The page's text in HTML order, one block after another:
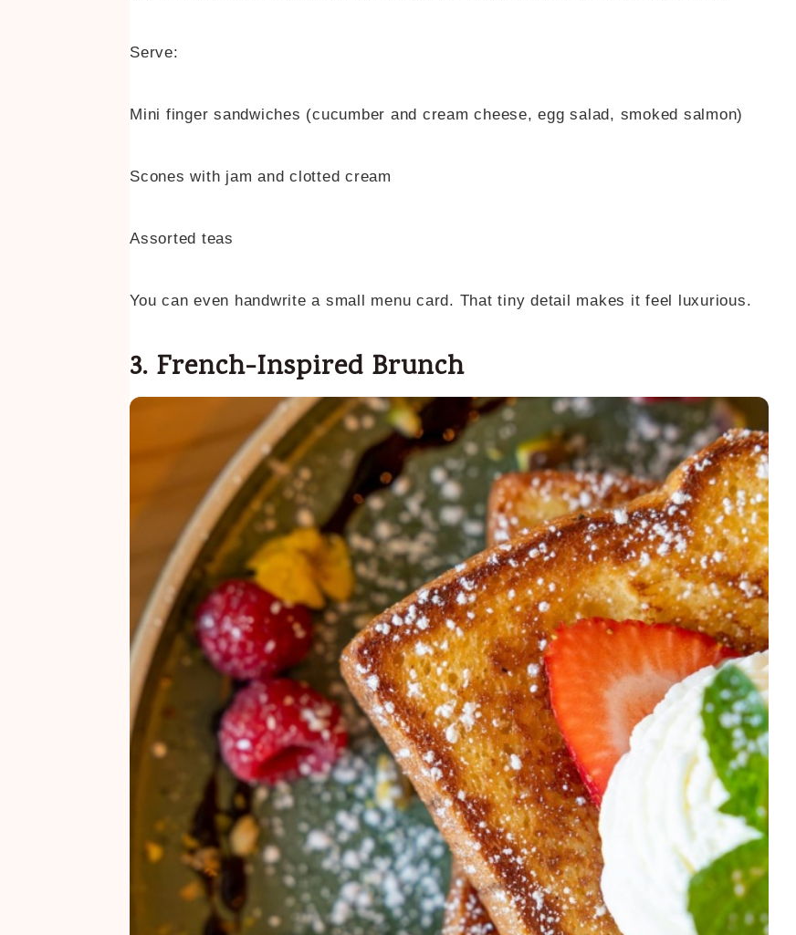
Serve:
Mini finger sandwiches (cucumber and cream cheese, egg salad, smoked salmon)
Scones with jam and clotted cream
Assorted teas
You can even handwrite a small menu card. That tiny detail makes it feel luxurious.
3. French-Inspired Brunch